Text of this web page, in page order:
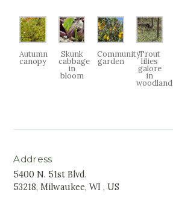
Autumn
canopy
Skunk
cabbage
in
bloom
Community
garden
Trout
lilies
galore
in
woodland
Address
5400 N. 51st Blvd.
53218, Milwaukee, WI , US